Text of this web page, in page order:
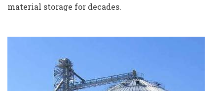
material storage for decades.